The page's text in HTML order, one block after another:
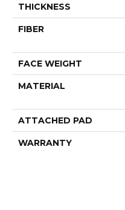
THICKNESS
FIBER
FACE WEIGHT
MATERIAL
ATTACHED PAD
WARRANTY